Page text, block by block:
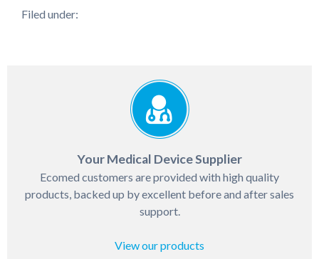
Filed under:
Your Medical Device Supplier
Ecomed customers are provided with high quality
products, backed up by excellent before and after sales
support.
View our products